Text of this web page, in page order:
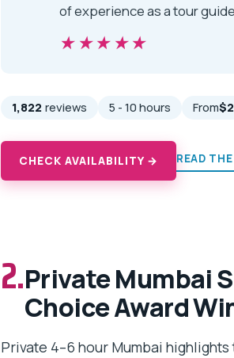
of experience as a tour
★★★★★
★★★★★
1,822 reviews 5 - 10 hours From
CHECK AVAILABILITY → READ
2.Private Mumbai
Choice Award
Private 4–6 hour Mumbai